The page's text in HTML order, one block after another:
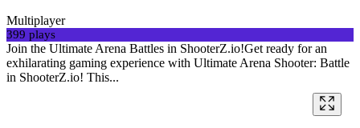
Multiplayer
399 plays
Join the Ultimate Arena Battles in ShooterZ.io!Get ready for an
exhilarating gaming experience with Ultimate Arena Shooter: Battle
in ShooterZ.io! This...